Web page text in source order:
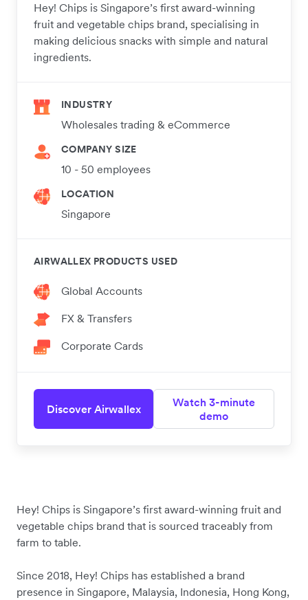
Hey! Chips is Singapore’s first award-winning
fruit and vegetable chips brand, specialising in
making delicious snacks with simple and natural
ingredients.
INDUSTRY
Wholesales trading & eCommerce
COMPANY SIZE
10 - 50 employees
LOCATION
Singapore
AIRWALLEX PRODUCTS USED
Global Accounts
FX & Transfers
Corporate Cards
Discover Airwallex
Watch 3-minute
demo
Hey! Chips is Singapore’s first award-winning fruit and
vegetable chips brand that is sourced traceably from
farm to table.
Since 2018, Hey! Chips has established a brand
presence in Singapore, Malaysia, Indonesia, Hong Kong,